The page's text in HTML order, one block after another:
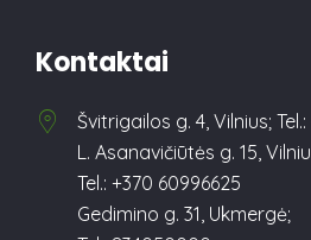
Kontaktai
Švitrigailos g. 4, Vilnius;
L. Asanavičiūtės g. 15,
Tel.: +370 60996625
Gedimino g. 31, Ukmergė;